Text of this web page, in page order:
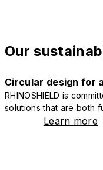
Our
Circular design for
RHINOSHIELD is
solutions that are both
Learn more